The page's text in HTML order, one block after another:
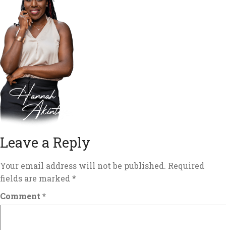
Leave a Reply
Your email address will not be published. Required
fields are marked *
Comment *